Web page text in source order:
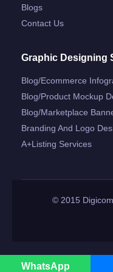
Blogs
Contact Us
Graphic Designing
Blog/ecommerce
Blog/product Mockup
Blog/marketplace
Branding And Logo
A+listing Services
© 2015
WhatsApp